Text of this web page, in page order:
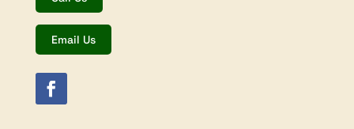
Email Us